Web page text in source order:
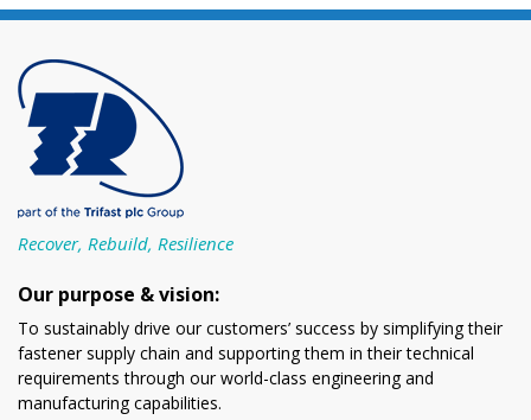
Recover, Rebuild, Resilience
Our purpose & vision:
To sustainably drive our customers’ success by simplifying their
fastener supply chain and supporting them in their technical
requirements through our world-class engineering and
manufacturing capabilities.